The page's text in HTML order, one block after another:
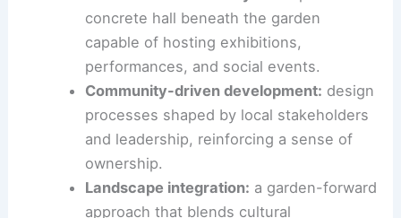
Seoul’s evolving cultural landscape.
Weather-inclusive experience:
architecture that invites direct
engagement with sunlight, wind, rain,
and snow as part of the visitor journey.
Subterranean flexibility:an expansive
concrete hall beneath the garden
capable of hosting exhibitions,
performances, and social events.